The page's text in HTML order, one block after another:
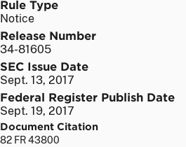
Rule Type
Notice
Release Number
34-81605
SEC Issue Date
Sept. 13, 2017
Federal Register Publish Date
Sept. 19, 2017
Document Citation
82 FR 43800